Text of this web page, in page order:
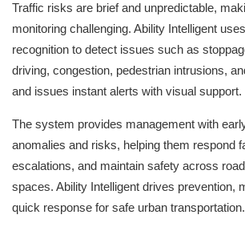
Traffic risks are brief and unpredictable,
monitoring challenging. Ability Intelligent
recognition to detect issues such as
driving, congestion, pedestrian intrusions,
and issues instant alerts with visual support.
The system provides management with
anomalies and risks, helping them respond
escalations, and maintain safety across
spaces. Ability Intelligent drives prevention,
quick response for safe urban transportation.